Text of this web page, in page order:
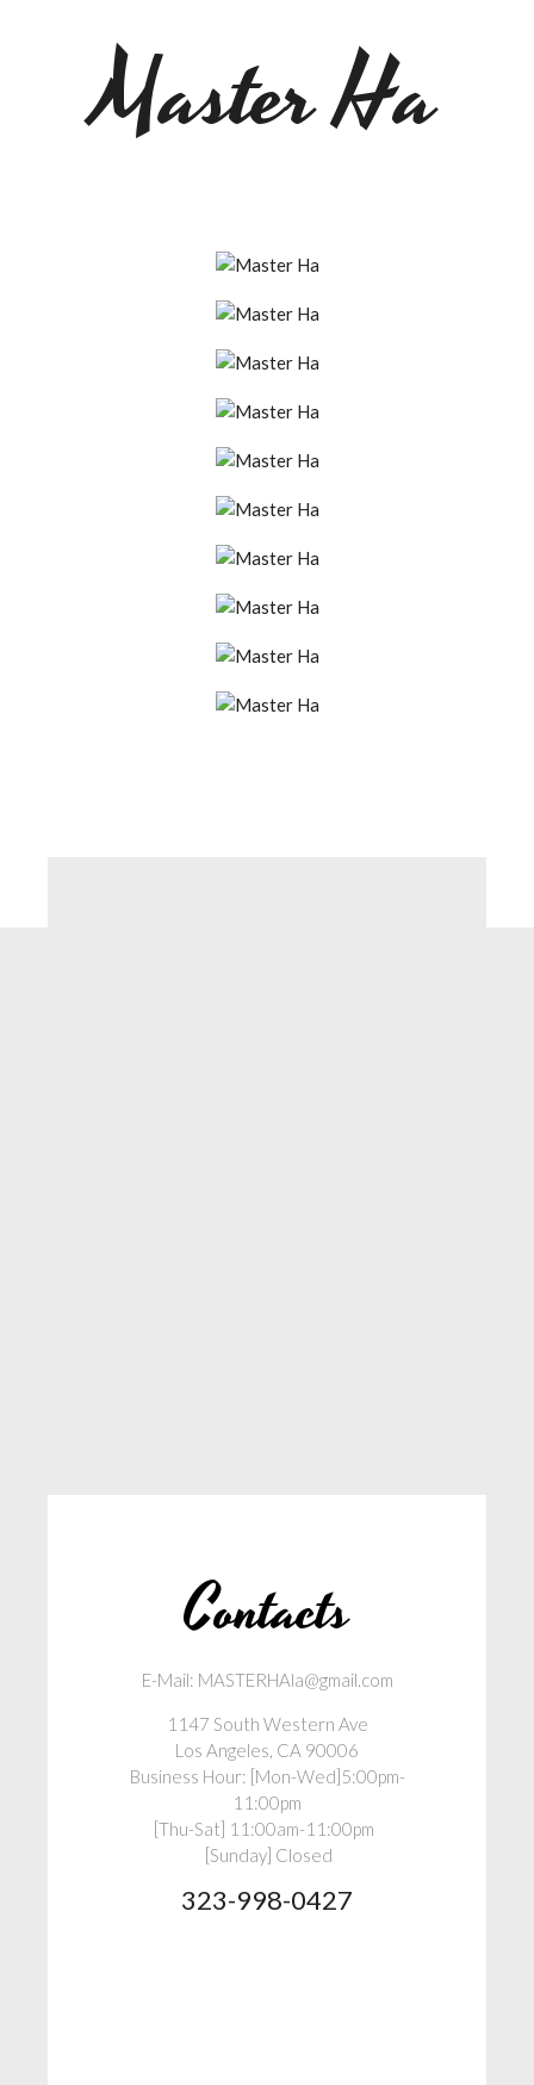
Master Ha
Contacts
E-Mail: MASTERHAla@gmail.com
1147 South Western Ave
Los Angeles, CA 90006
Business Hour: [Mon-Wed]5:00pm-
11:00pm
[Thu-Sat] 11:00am-11:00pm
[Sunday] Closed
323-998-0427